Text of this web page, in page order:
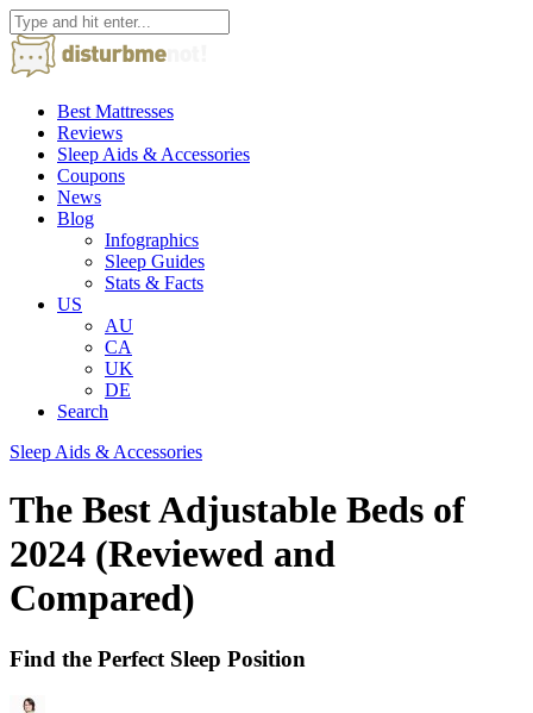
Best Mattresses
Reviews
Sleep Aids & Accessories
Coupons
News
Blog
Infographics
Sleep Guides
Stats & Facts
US
AU
CA
UK
DE
Search
Sleep Aids & Accessories
The Best Adjustable Beds of
2024 (Reviewed and
Compared)
Find the Perfect Sleep Position